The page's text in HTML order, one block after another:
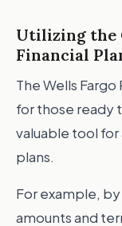
Utilizing the
Financial
The Wells Fargo
for those ready
valuable tool
plans.
For example,
amounts and